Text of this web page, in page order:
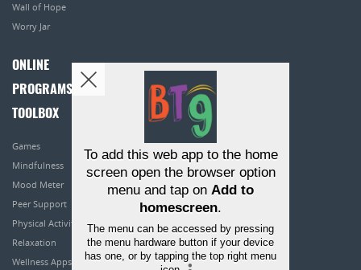
Wall of Hope
Worry Jar
ONLINE
PROGRAMS
TOOLBOX
Games
Mindfulness
Mood Meter
Peer Support
Physical Activity
Relaxation
Wellness Apps
To add this web app to the home
screen open the browser option
menu and tap on Add to
homescreen.
The menu can be accessed by pressing
the menu hardware button if your device
has one, or by tapping the top right menu